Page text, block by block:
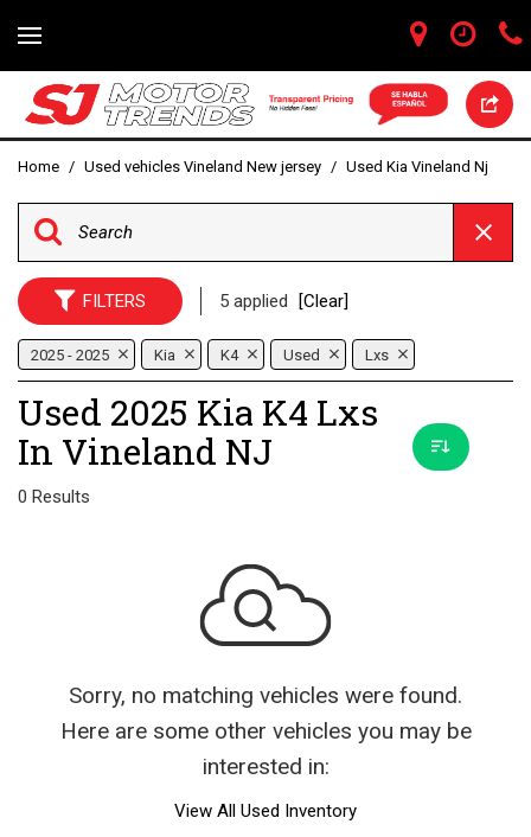
Home / Used vehicles Vineland New jersey / Used Kia Vineland Nj
FILTERS 5 applied [Clear]
2025 - 2025 Kia K4 Used Lxs
Used 2025 Kia K4 Lxs
In Vineland NJ
0 Results
Sorry, no matching vehicles were found.
Here are some other vehicles you may be
interested in:
View All Used Inventory